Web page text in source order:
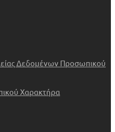
Δεδομένων Προσωπικού
Χαρακτήρα